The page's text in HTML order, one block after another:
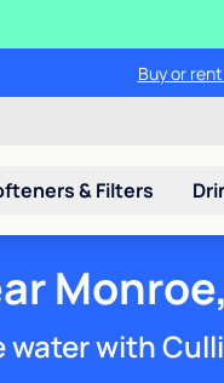
Buy or
& Filters
water with